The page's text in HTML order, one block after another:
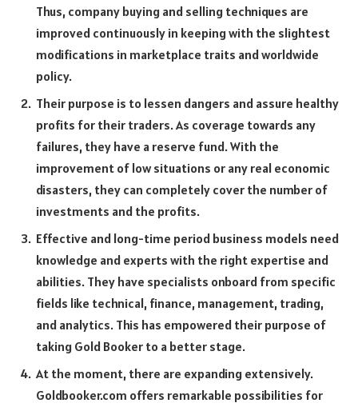
Thus, company buying and selling techniques are
improved continuously in keeping with the slightest
modifications in marketplace traits and worldwide
policy.
Their purpose is to lessen dangers and assure healthy
profits for their traders. As coverage towards any
failures, they have a reserve fund. With the
improvement of low situations or any real economic
disasters, they can completely cover the number of
investments and the profits.
Effective and long-time period business models need
knowledge and experts with the right expertise and
abilities. They have specialists onboard from specific
fields like technical, finance, management, trading,
and analytics. This has empowered their purpose of
taking Gold Booker to a better stage.
At the moment, there are expanding extensively.
Goldbooker.com offers remarkable possibilities for